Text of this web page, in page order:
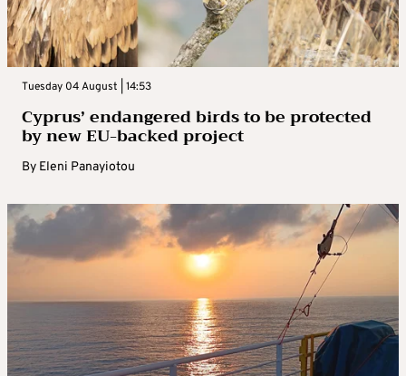
Tuesday 04 August | 14:53
Cyprus’ endangered birds to be protected
by new EU-backed project
By Eleni Panayiotou